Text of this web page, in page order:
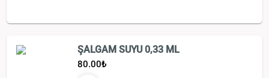
ŞALGAM SUYU 0,33 ML
80.00₺